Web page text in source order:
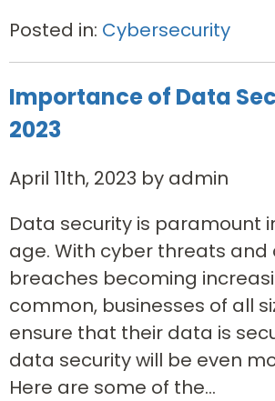
Posted in: Cybersecurity
Importance of Data
2023
April 11th, 2023 by admin
Data security is paramount
age. With cyber threats and
breaches becoming
common, businesses of all
ensure that their data is
data security will be even
Here are some of the...